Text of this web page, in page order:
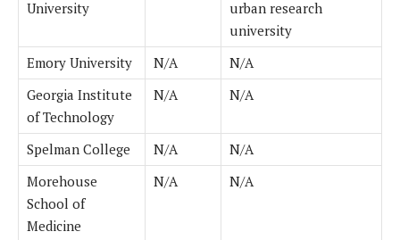
University
urban research
university
Emory University
N/A
N/A
Georgia Institute
of Technology
N/A N/A
Spelman College N/A
N/A
Morehouse
School of
Medicine
N/A N/A